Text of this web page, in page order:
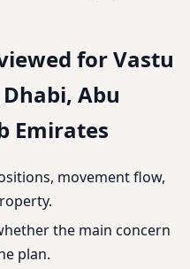
for Vastu
Abu
Emirates
movement flow,
the main concern
plan.